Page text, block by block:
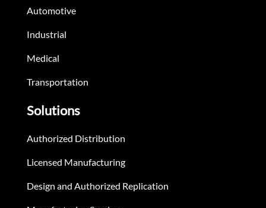
Automotive
Industrial
Medical
Transportation
Solutions
Authorized Distribution
Licensed Manufacturing
Design and Authorized Replication